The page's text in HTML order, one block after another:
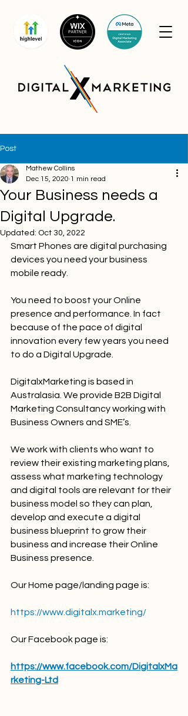
Post
Your Business needs a
Digital Upgrade.
Mathew Collins
Dec 15, 2020 1 min read
Updated: Oct 30, 2022
Smart Phones are digital purchasing
devices you need your business
mobile ready.
You need to boost your Online
presence and performance. In fact
because of the pace of digital
innovation every few years you need
to do a Digital Upgrade.
DigitalxMarketing is based in
Australasia. We provide B2B Digital
Marketing Consultancy working with
Business Owners and SME’s.
We work with clients who want to
review their existing marketing plans,
assess what marketing technology
and digital tools are relevant for their
business model so they can plan,
develop and execute a digital
business blueprint to grow their
business and increase their Online
Business presence.
Our Home page/landing page is:
https://www.digitalx.marketing/
Our Facebook page is:
https://www.facebook.com/DigitalxMa
rketing-Ltd